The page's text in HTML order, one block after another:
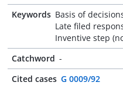
Keywords Basis of
Late filed
Inventive step
Catchword -
Cited cases G 0009/92